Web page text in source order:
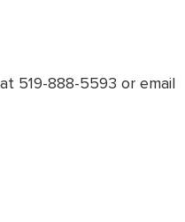
519-888-5593 or email